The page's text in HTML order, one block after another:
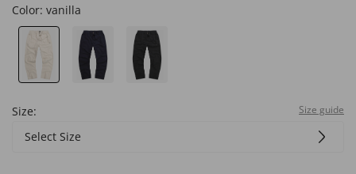
Color: vanilla
Size: Size guide
Select Size